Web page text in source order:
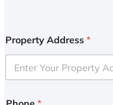
Property Address *